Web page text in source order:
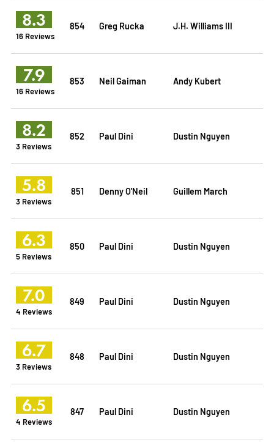
8.3
16 Reviews
854 Greg Rucka J.H. Williams III
7.9
16 Reviews
853 Neil Gaiman Andy Kubert
8.2
3 Reviews
852 Paul Dini Dustin Nguyen
5.8
3 Reviews
851 Denny O'Neil Guillem March
6.3
5 Reviews
850 Paul Dini Dustin Nguyen
7.0
4 Reviews
849 Paul Dini Dustin Nguyen
6.7
3 Reviews
848 Paul Dini Dustin Nguyen
6.5
4 Reviews
847 Paul Dini Dustin Nguyen